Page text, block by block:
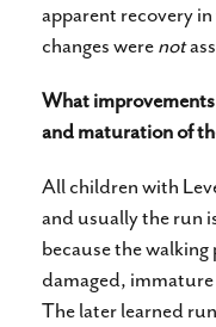
apparent recovery
changes werenot
What
and maturation of
All children with
and usually the run
because the
damaged,
The later learned